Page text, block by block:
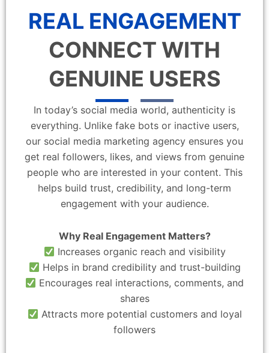
REAL ENGAGEMENT
CONNECT WITH
GENUINE USERS
In today’s social media world, authenticity is
everything. Unlike fake bots or inactive users,
our social media marketing agency ensures you
get real followers, likes, and views from genuine
people who are interested in your content. This
helps build trust, credibility, and long-term
engagement with your audience.
Why Real Engagement Matters?
Increases organic reach and visibility
Helps in brand credibility and trust-building
Encourages real interactions, comments, and
shares
Attracts more potential customers and loyal
followers